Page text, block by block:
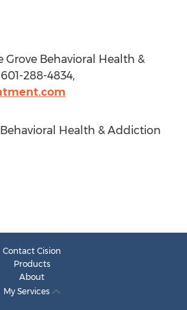
Grove Behavioral Health &
288-4834,
Behavioral Health & Addiction
Contact Cision
Products
About
My Services